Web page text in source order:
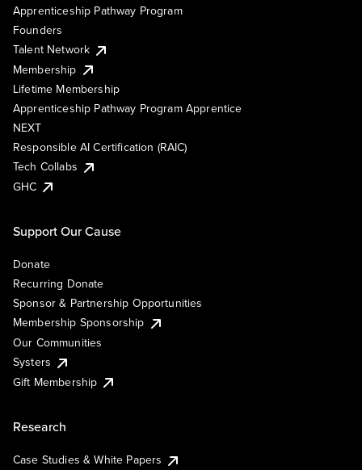
Apprenticeship Pathway Program
Founders
Talent Network
Membership
Lifetime Membership
Apprenticeship Pathway Program Apprentice
NEXT
Responsible AI Certification (RAIC)
Tech Collabs
GHC
Support Our Cause
Donate
Recurring Donate
Sponsor & Partnership Opportunities
Membership Sponsorship
Our Communities
Systers
Gift Membership
Research
Case Studies & White Papers